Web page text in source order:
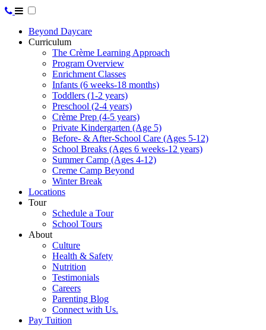
Beyond Daycare
Curriculum
The Crème Learning Approach
Program Overview
Enrichment Classes
Infants (6 weeks-18 months)
Toddlers (1-2 years)
Preschool (2-4 years)
Crème Prep (4-5 years)
Private Kindergarten (Age 5)
Before- & After-School Care (Ages 5-12)
School Breaks (Ages 6 weeks-12 years)
Summer Camp (Ages 4-12)
Creme Camp Beyond
Winter Break
Locations
Tour
Schedule a Tour
School Tours
About
Culture
Health & Safety
Nutrition
Testimonials
Careers
Parenting Blog
Connect with Us.
Pay Tuition